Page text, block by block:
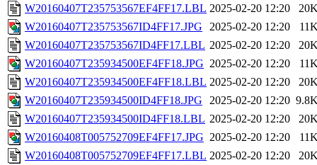
W20160407T235753567EF4FF17.LBL 2025-02-20 12:20
W20160407T235753567ID4FF17.JPG
2025-02-20 12:20
W20160407T235753567ID4FF17.LBL 2025-02-20 12:20
W20160407T235934500EF4FF18.JPG 2025-02-20 12:20
W20160407T235934500EF4FF18.LBL 2025-02-20 12:20
W20160407T235934500ID4FF18.JPG
2025-02-20 12:20
W20160407T235934500ID4FF18.LBL 2025-02-20 12:20
W20160408T005752709EF4FF17.JPG 2025-02-20 12:20
W20160408T005752709EF4FF17.LBL 2025-02-20 12:20